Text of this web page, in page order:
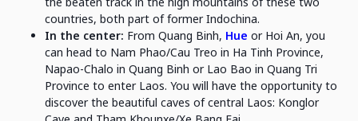
countries, both part of former Indochina.
In the center: From Quang Binh, Hue or Hoi An, you
can head to Nam Phao/Cau Treo in Ha Tinh Province,
Napao-Chalo in Quang Binh or Lao Bao in Quang Tri
Province to enter Laos. You will have the opportunity to
discover the beautiful caves of central Laos: Konglor